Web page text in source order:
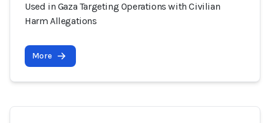
Used in Gaza Targeting Operations with Civilian
Harm Allegations
More